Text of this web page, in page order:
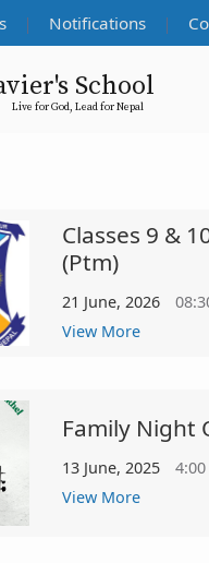
Notifications
School
Live for God, Lead for Nepal
Classes 9 &
(ptm)
21 June, 2026
View More
Family Night
13 June, 2025
View More